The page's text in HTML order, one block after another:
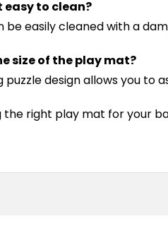
easy to clean?
be easily cleaned with a
size of the play mat?
puzzle design allows you to
the right play mat for your